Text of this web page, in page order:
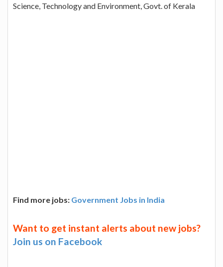
Science, Technology and Environment, Govt. of Kerala
Find more jobs: Government Jobs in India
Want to get instant alerts about new jobs?
Join us on Facebook